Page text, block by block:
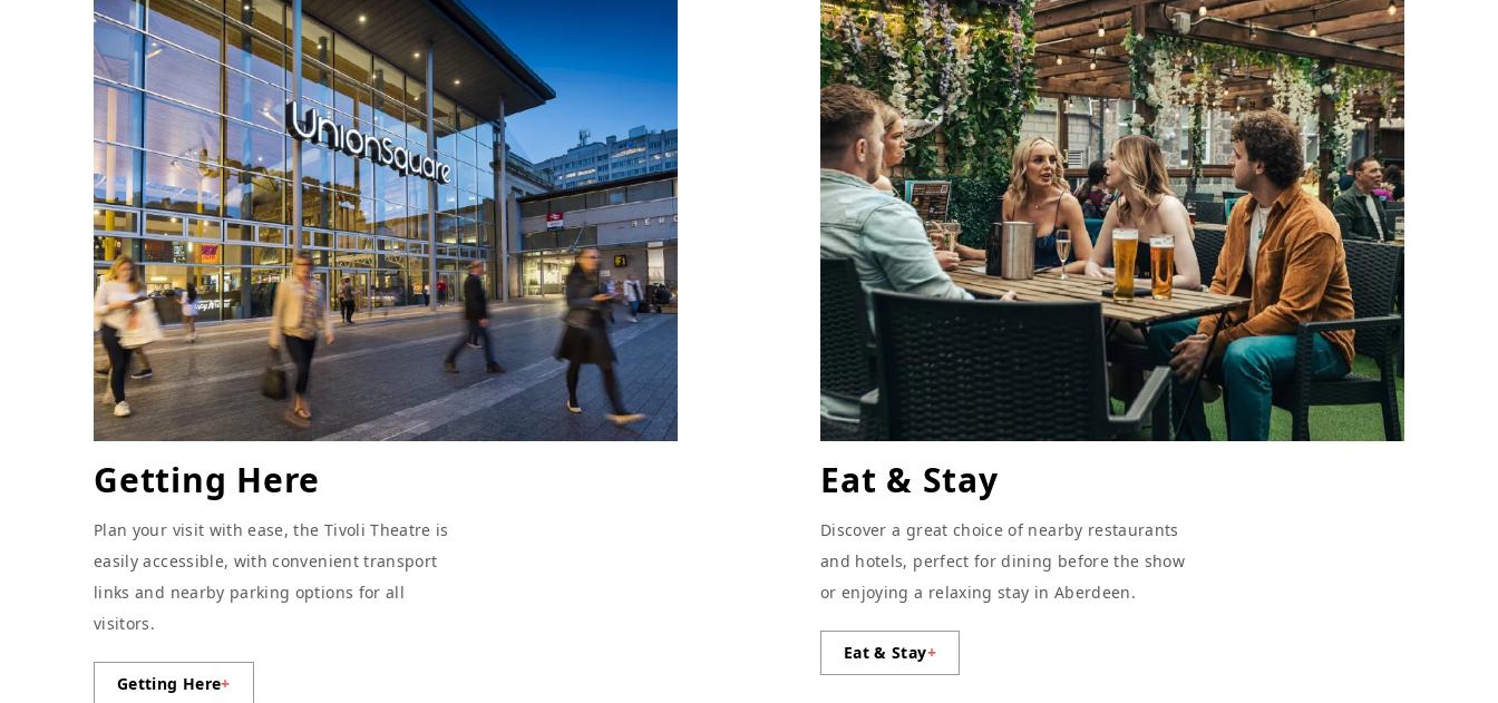
Getting Here
Plan your visit with ease, the Tivoli Theatre is
easily accessible, with convenient transport
links and nearby parking options for all
visitors.
Getting Here+
Eat & Stay
Discover a great choice of nearby restaurants
and hotels, perfect for dining before the show
or enjoying a relaxing stay in Aberdeen.
Eat & Stay+